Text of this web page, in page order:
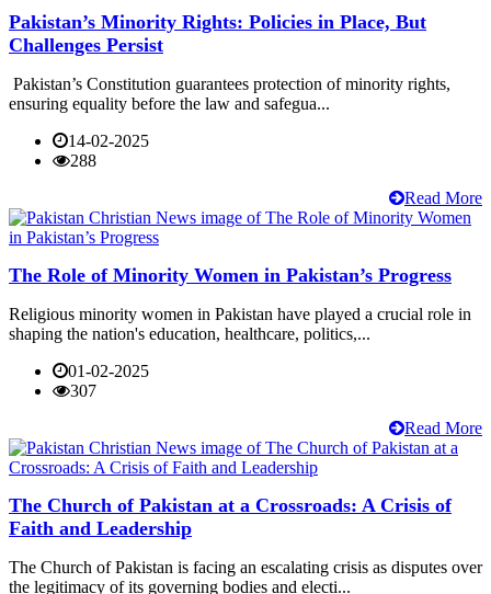
Pakistan’s Minority Rights: Policies in Place, But
Challenges Persist
Pakistan’s Constitution guarantees protection of minority rights,
ensuring equality before the law and safegua...
14-02-2025
288
Read More
The Role of Minority Women in Pakistan’s Progress
Religious minority women in Pakistan have played a crucial role in
shaping the nation's education, healthcare, politics,...
01-02-2025
307
Read More
The Church of Pakistan at a Crossroads: A Crisis of
Faith and Leadership
The Church of Pakistan is facing an escalating crisis as disputes over
the legitimacy of its governing bodies and electi...